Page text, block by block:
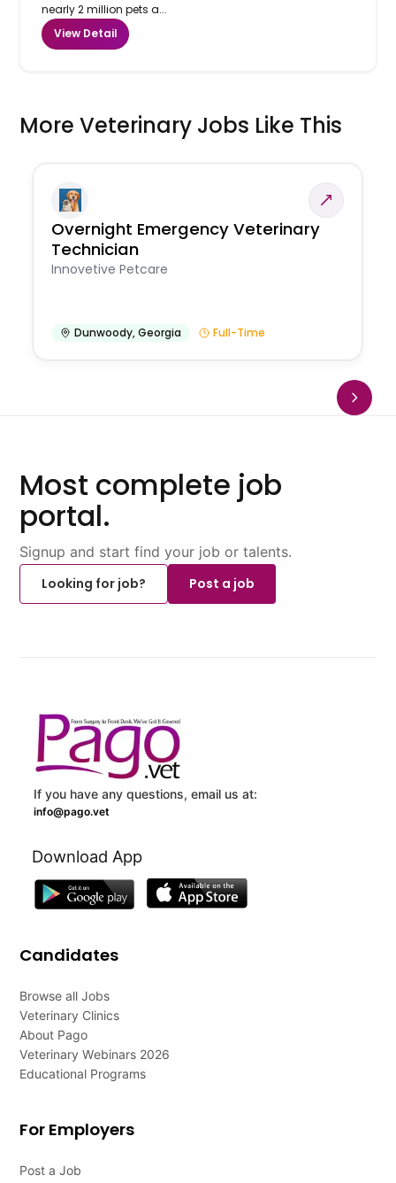
nearly 2 million pets a...
View Detail
More Veterinary Jobs Like This
Overnight Emergency Veterinary
Technician
Innovetive Petcare
Dunwoody,Georgia Full-Time
Most complete job
portal.
Signup and start find your job or talents.
Looking for job?
Post a job
If you have any questions, email us at:
info@pago.vet
Download App
Candidates
Browse all Jobs
Veterinary Clinics
About Pago
Veterinary Webinars 2026
Educational Programs
For Employers
Post a Job